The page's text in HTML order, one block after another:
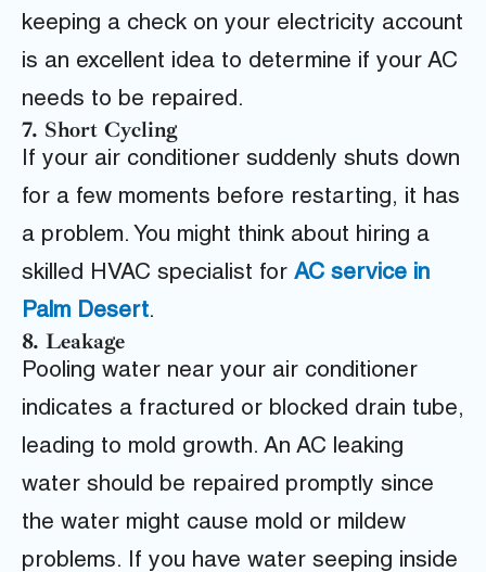
keeping a check on your electricity account
is an excellent idea to determine if your AC
needs to be repaired.
7. Short Cycling
If your air conditioner suddenly shuts down
for a few moments before restarting, it has
a problem. You might think about hiring a
skilled HVAC specialist for AC service in
Palm Desert.
8. Leakage
Pooling water near your air conditioner
indicates a fractured or blocked drain tube,
leading to mold growth. An AC leaking
water should be repaired promptly since
the water might cause mold or mildew
problems. If you have water seeping inside